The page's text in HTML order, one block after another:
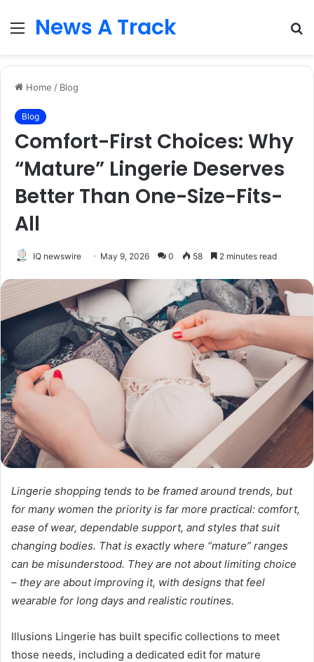
Menu
News A Track
Home / Blog
Blog
Comfort-First Choices: Why
“Mature” Lingerie Deserves
Better Than One-Size-Fits-
All
IQ newswire May 9, 2026 0 58 2 minutes read
Lingerie shopping tends to be framed around trends, but
for many women the priority is far more practical: comfort,
ease of wear, dependable support, and styles that suit
changing bodies. That is exactly where “mature” ranges
can be misunderstood. They are not about limiting choice
– they are about improving it, with designs that feel
wearable for long days and realistic routines.
Illusions Lingerie has built specific collections to meet
those needs, including a dedicated edit for mature